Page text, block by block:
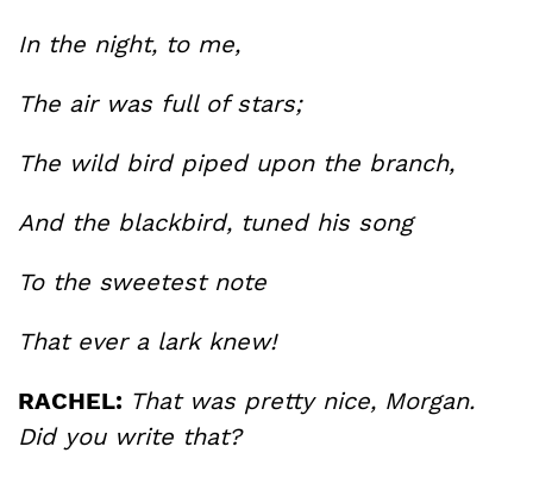
In the night, to me,
The air was full of stars;
The wild bird piped upon the branch,
And the blackbird, tuned his song
To the sweetest note
That ever a lark knew!
RACHEL: That was pretty nice, Morgan.
Did you write that?